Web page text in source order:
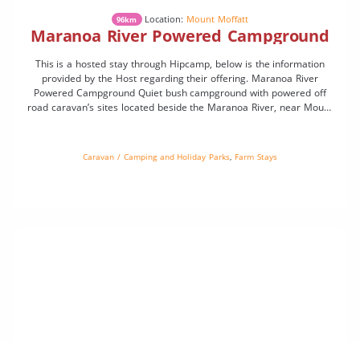
96km Location: Mount Moffatt
Maranoa River Powered Campground
This is a hosted stay through Hipcamp, below is the information
provided by the Host regarding their offering. Maranoa River
Powered Campground Quiet bush campground with powered off
road caravan’s sites located beside the Maranoa River, near Mount
Caravan / Camping and Holiday Parks, Farm Stays